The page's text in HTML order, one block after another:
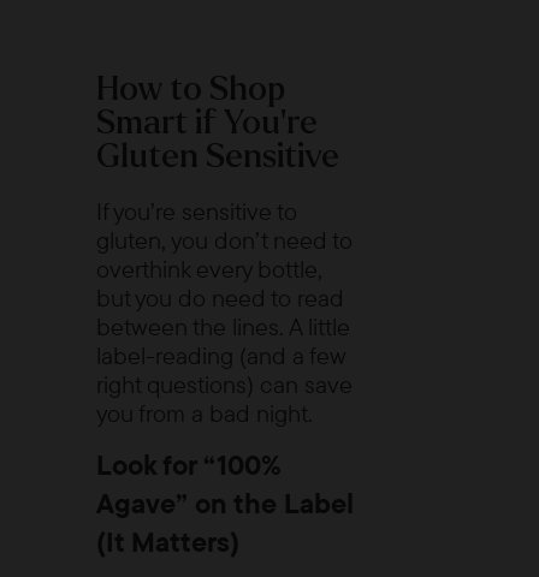
How to Shop
Smart if You’re
Gluten Sensitive
If you’re sensitive to
gluten, you don’t need to
overthink every bottle,
but you do need to read
between the lines. A little
label-reading (and a few
right questions) can save
you from a bad night.
Look for “100%
Agave” on the Label
(It Matters)